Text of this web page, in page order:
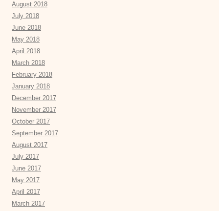
August 2018
July 2018
June 2018
May 2018
April 2018
March 2018
February 2018
January 2018
December 2017
November 2017
October 2017
September 2017
August 2017
July 2017
June 2017
May 2017
April 2017
March 2017